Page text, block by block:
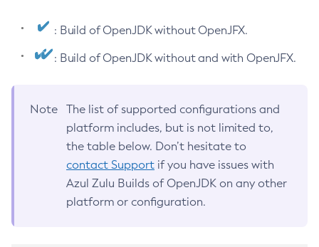
: Build of OpenJDK without OpenJFX.
: Build of OpenJDK without and with OpenJFX.
Note
The list of supported configurations and
platform includes, but is not limited to,
the table below. Don’t hesitate to
contact Support if you have issues with
Azul Zulu Builds of OpenJDK on any other
platform or configuration.